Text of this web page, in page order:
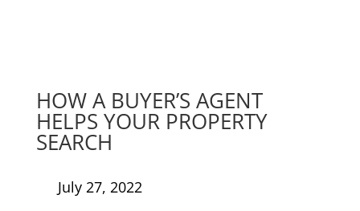
HOW A BUYER’S AGENT
HELPS YOUR PROPERTY
SEARCH
July 27, 2022